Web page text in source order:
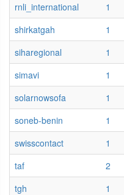
rnli_international
1
shirkatgah
1
siharegional
1
simavi
1
solarnowsofa
1
soneb-benin
1
swisscontact
1
taf
2
tgh
1